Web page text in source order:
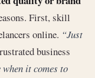
First, skill
online. “Just
business
it comes to